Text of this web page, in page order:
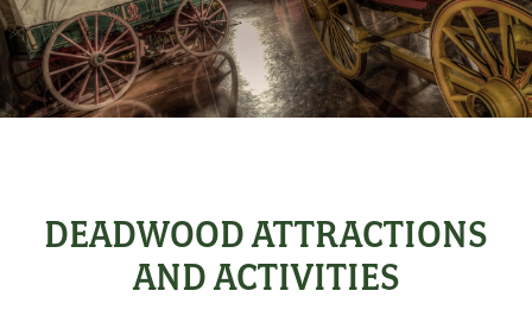
DEADWOOD ATTRACTIONS
AND ACTIVITIES